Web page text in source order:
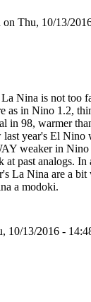
on Thu, 10/13/
Nina is not too
as in Nino 1.2,
in 98, warmer
year's El Nino
weaker in Nino
past analogs. In
La Nina are a bit
a modoki.
10/13/2016 -